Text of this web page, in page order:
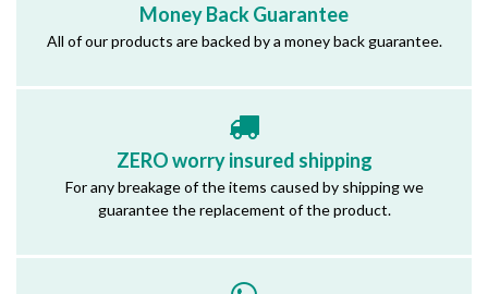
Money Back Guarantee
All of our products are backed by a money back guarantee.
ZERO worry insured shipping
For any breakage of the items caused by shipping we
guarantee the replacement of the product.